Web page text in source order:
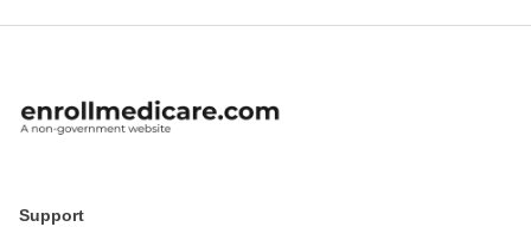
Support